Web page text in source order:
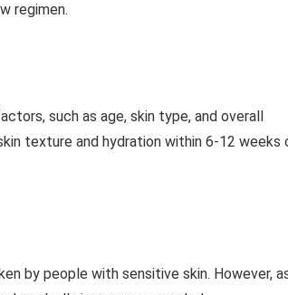
regimen.
such as age, skin type, and overall
texture and hydration within 6-12 weeks
by people with sensitive skin. However,